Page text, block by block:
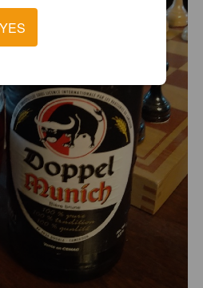
YES